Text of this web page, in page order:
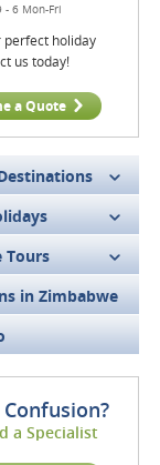
- 6 Mon-Fri
perfect holiday
us today!
a Quote
Tours
in Zimbabwe
a Specialist